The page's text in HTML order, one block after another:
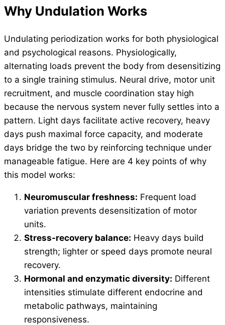
Why Undulation Works
Undulating periodization works for both physiological
and psychological reasons. Physiologically,
alternating loads prevent the body from desensitizing
to a single training stimulus. Neural drive, motor unit
recruitment, and muscle coordination stay high
because the nervous system never fully settles into a
pattern. Light days facilitate active recovery, heavy
days push maximal force capacity, and moderate
days bridge the two by reinforcing technique under
manageable fatigue. Here are 4 key points of why
this model works:
Neuromuscular freshness: Frequent load
variation prevents desensitization of motor
units.
Stress-recovery balance: Heavy days build
strength; lighter or speed days promote neural
recovery.
Hormonal and enzymatic diversity: Different
intensities stimulate different endocrine and
metabolic pathways, maintaining
responsiveness.